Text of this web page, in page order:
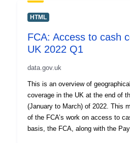
HTML
FCA: Access to cash
UK 2022 Q1
data.gov.uk
This is an overview of
coverage in the UK at the end of
(January to March) of 2022. This
of the FCA’s work on access to
basis, the FCA, along with the